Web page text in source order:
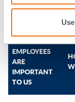
EMPLOYEES
ARE
IMPORTANT
TO US